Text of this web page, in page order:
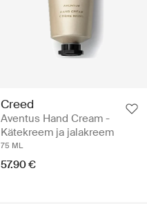
Creed
Aventus Hand Cream -
Kätekreem ja jalakreem
75 ML
57.90 €